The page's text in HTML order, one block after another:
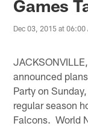
Games
Dec 03, 2015 at 06:00
announced
Party on
regular season
Falcons. World